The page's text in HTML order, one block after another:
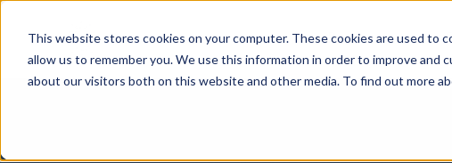
This website stores cookies on your computer. These cookies are used
allow us to remember you. We use this information in order to improve and
about our visitors both on this website and other media. To find out more
Sensar Marine Product